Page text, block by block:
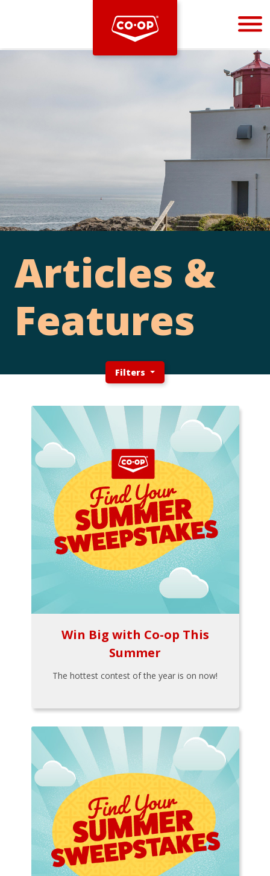
Bootstrap
Articles &
Features
Filters
Win Big with Co-op This
Summer
The hottest contest of the year is on now!